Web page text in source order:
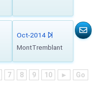
Oct-2014
MontTremblant
7 8 9 10 ► Go